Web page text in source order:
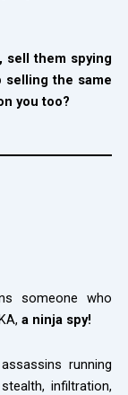
sell them spying
selling the same
you too?
someone who
a ninja spy!
running
infiltration,